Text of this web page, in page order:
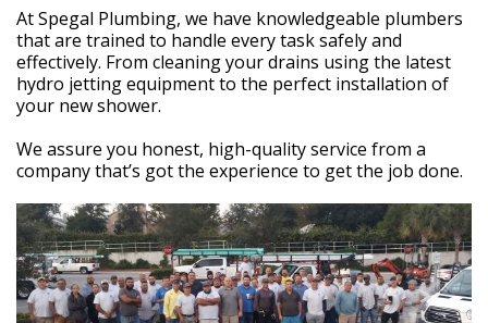
At Spegal Plumbing, we have knowledgeable plumbers
that are trained to handle every task safely and
effectively. From cleaning your drains using the latest
hydro jetting equipment to the perfect installation of
your new shower.
We assure you honest, high-quality service from a
company that’s got the experience to get the job done.